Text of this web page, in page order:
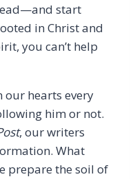
start
in Christ and
you can’t help
our hearts every
him or not.
, our writers
What
prepare the soil of